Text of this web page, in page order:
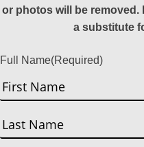
or photos will be removed.
a substitute
Full Name(Required)
First